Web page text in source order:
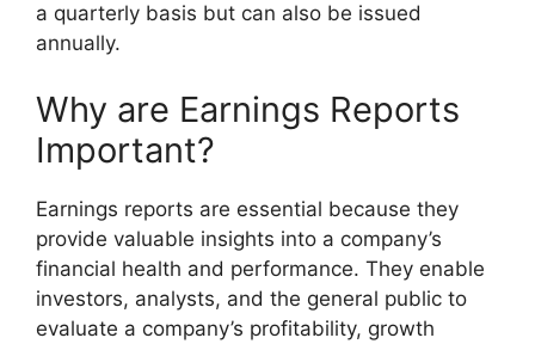
a quarterly basis but can also be issued
annually.
Why are Earnings Reports
Important?
Earnings reports are essential because they
provide valuable insights into a company’s
financial health and performance. They enable
investors, analysts, and the general public to
evaluate a company’s profitability, growth